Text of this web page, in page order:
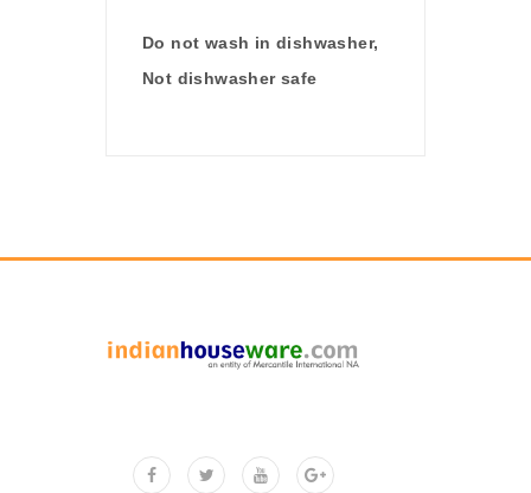
Do not wash in dishwasher,
Not dishwasher safe